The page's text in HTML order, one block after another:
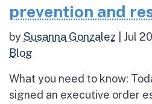
prevention and
bySusanna Gonzalez Jul
Blog
What you need to know:
signed an executive order